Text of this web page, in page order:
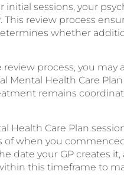
initial sessions, your
review process
whether
process, you may
Mental Health Care
remains
Health Care Plan
of when you
date your GP creates
this timeframe to